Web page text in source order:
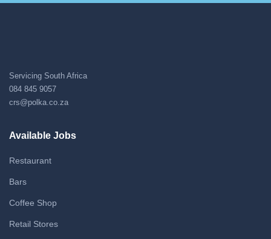
Servicing South Africa
084 845 9057
crs@polka.co.za
Available Jobs
Restaurant
Bars
Coffee Shop
Retail Stores